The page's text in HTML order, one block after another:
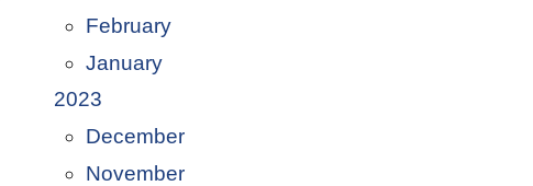
February
January
2023
December
November